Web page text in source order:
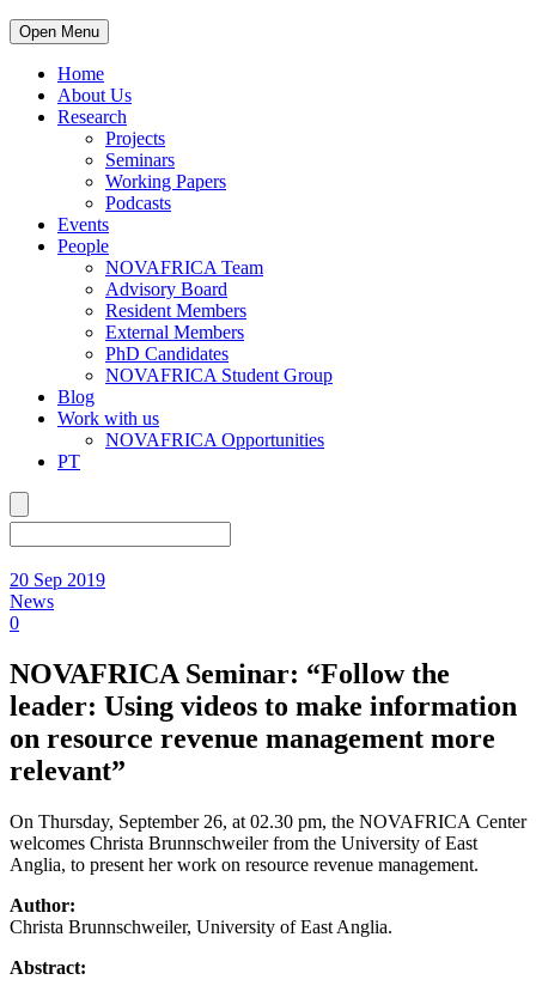
Open Menu
Home
About Us
Research
Projects
Seminars
Working Papers
Podcasts
Events
People
NOVAFRICA Team
Advisory Board
Resident Members
External Members
PhD Candidates
NOVAFRICA Student Group
Blog
Work with us
NOVAFRICA Opportunities
PT
20 Sep 2019
News
0
NOVAFRICA Seminar: “Follow the
leader: Using videos to make information
on resource revenue management more
relevant”
On Thursday, September 26, at 02.30 pm, the NOVAFRICA Center
welcomes Christa Brunnschweiler from the University of East
Anglia, to present her work on resource revenue management.
Author:
Christa Brunnschweiler, University of East Anglia.
Abstract: